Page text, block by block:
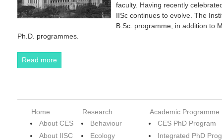
faculty. Having recently
IISc continues to evolve. The
B.Sc. programme, in addition to
Ph.D. programmes.
Read more
Home
About CES
About IISC
Research
Behaviour
Ecology
Academic Programme
CES PhD Program
Integrated PhD